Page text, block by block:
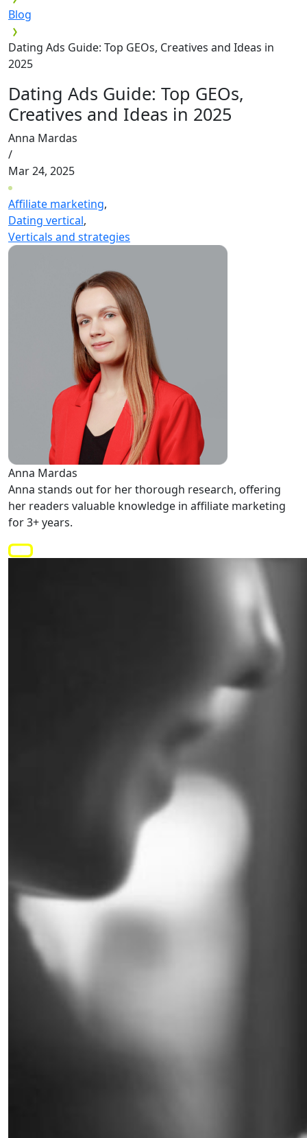
Blog
Dating Ads Guide: Top GEOs, Creatives and Ideas in
2025
Dating Ads Guide: Top GEOs,
Creatives and Ideas in 2025
Anna Mardas
/
Mar 24, 2025
Affiliate marketing,
Dating vertical,
Verticals and strategies
Anna Mardas
Anna stands out for her thorough research, offering
her readers valuable knowledge in affiliate marketing
for 3+ years.